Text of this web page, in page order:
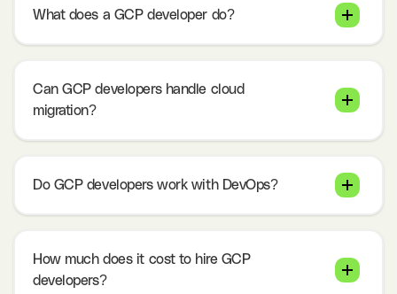
What does a GCP developer do?
Can GCP developers handle cloud
migration?
Do GCP developers work with DevOps?
How much does it cost to hire GCP
developers?